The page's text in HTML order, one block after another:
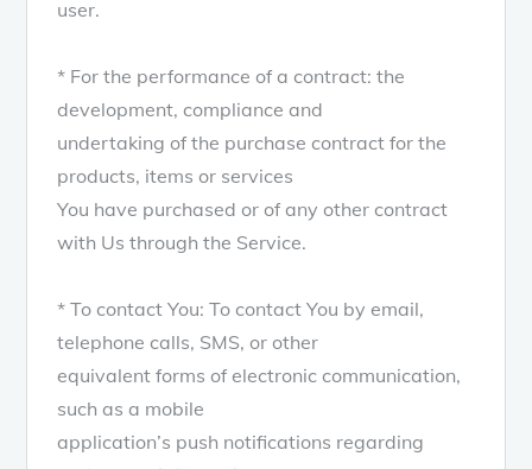
user.
* For the performance of a contract: the
development, compliance and
undertaking of the purchase contract for the
products, items or services
You have purchased or of any other contract
with Us through the Service.
* To contact You: To contact You by email,
telephone calls, SMS, or other
equivalent forms of electronic communication,
such as a mobile
application’s push notifications regarding